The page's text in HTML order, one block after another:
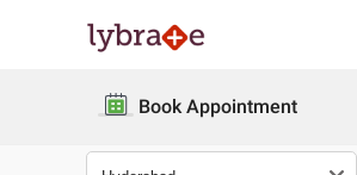
Book Appointment